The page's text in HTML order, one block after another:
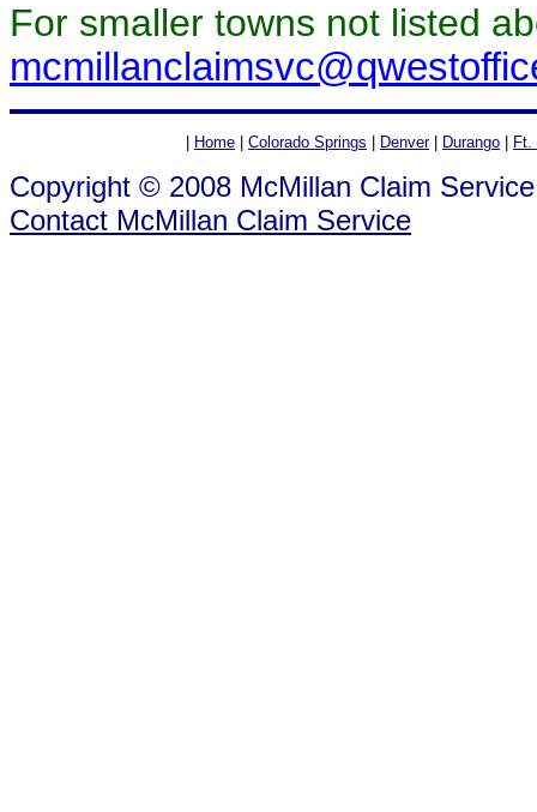
For smaller towns not listed
Home Colorado Springs Denver| Durango Ft.
Copyright © 2008 McMillan Claim
Contact McMillan Claim Service